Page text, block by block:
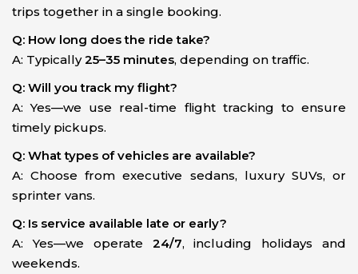
trips together in a single booking.
Q: How long does the ride take?
A: Typically25–35 minutes, depending on traffic.
Q: Will you track my flight?
A: Yes—we use real-time flight tracking to ensure
timely pickups.
Q: What types of vehicles are available?
A: Choose from executive sedans, luxury SUVs, or
sprinter vans.
Q: Is service available late or early?
A: Yes—we operate 24/7, including holidays and
weekends.